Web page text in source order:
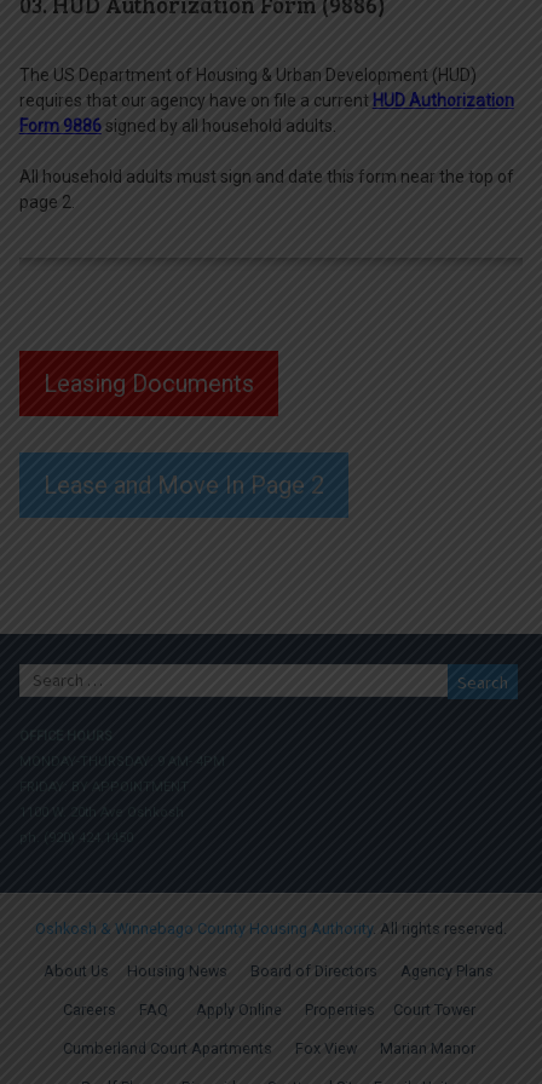
The US Department of Housing & Urban Development (HUD)
requires that our agency have on file a current HUD Authorization
Form 9886signed by all household adults.
All household adults must sign and date this form near the top of
page 2.
Leasing Documents
Lease and Move In Page 2
Search
for:
OFFICE HOURS
MONDAY-THURSDAY: 9 AM- 4PM
FRIDAY: BY APPOINTMENT
1100 W. 20th Ave Oshkosh
ph. (920) 424.1450
Oshkosh & Winnebago County Housing Authority. All rights reserved.
About Us Housing News Board of Directors Agency Plans
Careers FAQ Apply Online Properties Court Tower
Cumberland Court Apartments Fox View Marian Manor